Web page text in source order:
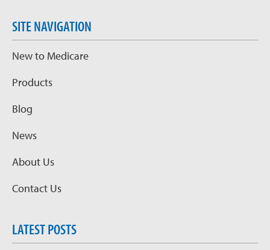
SITE NAVIGATION
New to Medicare
Products
Blog
News
About Us
Contact Us
LATEST POSTS